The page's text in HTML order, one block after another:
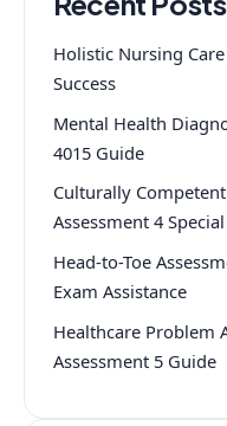
Holistic Nursing
Success
Mental Health
4015 Guide
Culturally Competent
Assessment 4
Head-to-Toe
Exam Assistance
Healthcare Problem
Assessment 5 Guide